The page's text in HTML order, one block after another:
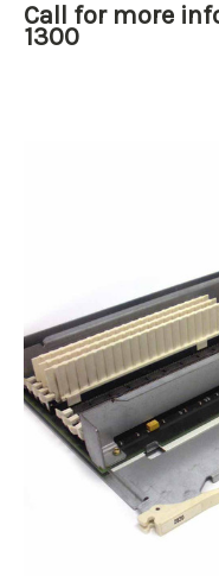
Call for more
1300